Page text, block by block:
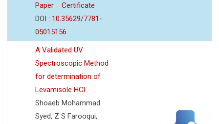
Paper
Certificate
DOI : 10.35629/7781-
05015156
A Validated UV
Spectroscopic Method
for determination of
Levamisole HCl
Shoaeb Mohammad
Syed, Z S Farooqui,